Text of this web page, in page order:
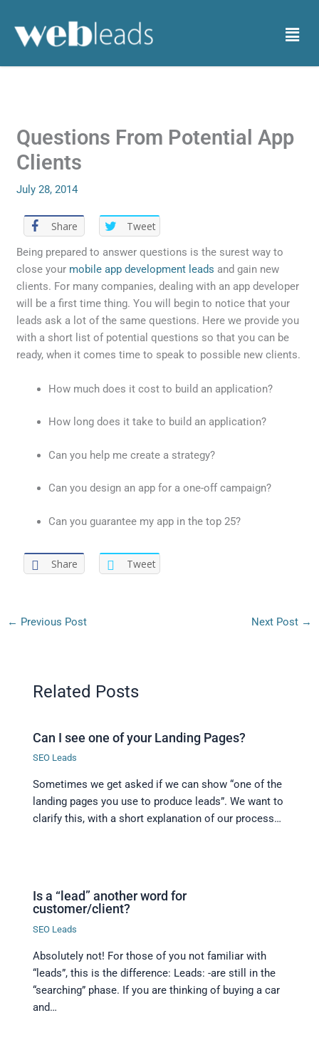
content
Menu
Questions From Potential App
Clients
July 28, 2014
Share Tweet
Being prepared to answer questions is the surest way to
close your mobile app development leads and gain new
clients. For many companies, dealing with an app developer
will be a first time thing. You will begin to notice that your
leads ask a lot of the same questions. Here we provide you
with a short list of potential questions so that you can be
ready, when it comes time to speak to possible new clients.
How much does it cost to build an application?
How long does it take to build an application?
Can you help me create a strategy?
Can you design an app for a one-off campaign?
Can you guarantee my app in the top 25?
Share Tweet
← Previous Post Next Post →
Related Posts
Can I see one of your Landing Pages?
SEO Leads
Sometimes we get asked if we can show “one of the
landing pages you use to produce leads”. We want to
clarify this, with a short explanation of our process…
Is a “lead” another word for
customer/client?
SEO Leads
Absolutely not! For those of you not familiar with
“leads”, this is the difference: Leads: -are still in the
“searching” phase. If you are thinking of buying a car
and…